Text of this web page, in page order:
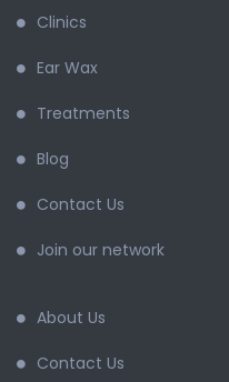
Clinics
Ear Wax
Treatments
Blog
Contact Us
Join our network
About Us
Contact Us